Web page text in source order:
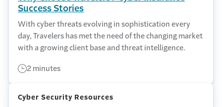
Success Stories
With cyber threats evolving in sophistication every
day, Travelers has met the need of the changing market
with a growing client base and threat intelligence.
2 minutes
Cyber Security Resources